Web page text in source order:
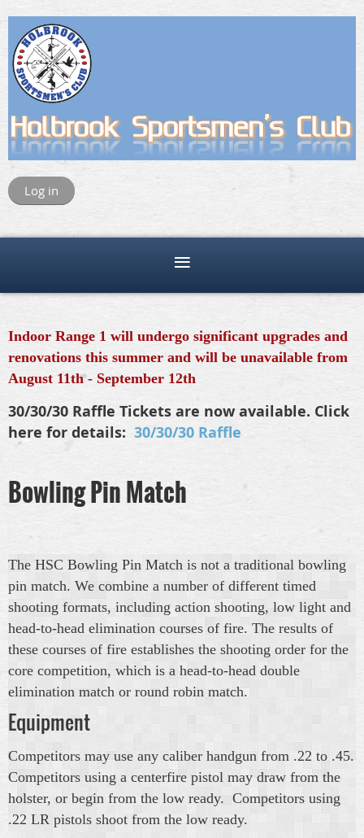
Log in
Indoor Range 1 will undergo significant upgrades and
renovations this summer and will be unavailable from
August 11th - September 12th
30/30/30 Raffle Tickets are now available. Click
here for details: 30/30/30 Raffle
Bowling Pin Match
The HSC Bowling Pin Match is not a traditional bowling
pin match. We combine a number of different timed
shooting formats, including action shooting, low light and
head-to-head elimination courses of fire. The results of
these courses of fire establishes the shooting order for the
core competition, which is a head-to-head double
elimination match or round robin match.
Equipment
Competitors may use any caliber handgun from .22 to .45.
Competitors using a centerfire pistol may draw from the
holster, or begin from the low ready. Competitors using
.22 LR pistols shoot from the low ready.